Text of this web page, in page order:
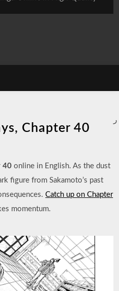
Chapter 40
40 online in English. As the dust
figure from Sakamoto’s past
Catch up on Chapter
momentum.
ر